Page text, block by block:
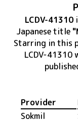
LCDV-41310
Japanese title
Starring in this
LCDV-41310
Provider
Sokmil